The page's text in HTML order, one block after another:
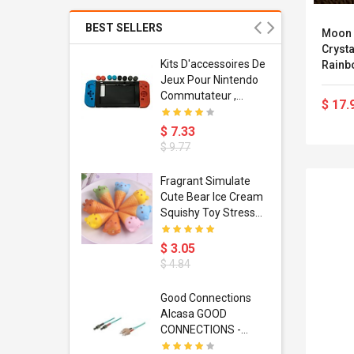
BEST SELLERS
Kits D'accessoires De
Jeux Pour Nintendo
Commutateur ,
Adorable Kits
D'accessoires De
Jeux Silicone 11 Pcs
$ 7.33
$ 9.77
Fragrant Simulate
Cute Bear Ice Cream
Squishy Toy Stress
Reliever Phone Chain
$ 3.05
$ 4.84
Good Connections
Alcasa GOOD
CONNECTIONS -
Patch-Kabel - ST
$